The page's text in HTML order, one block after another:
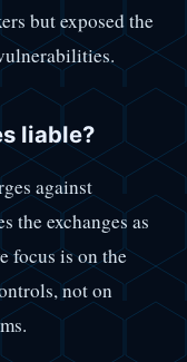
but exposed the
liable?
against
the exchanges as
focus is on the
not on